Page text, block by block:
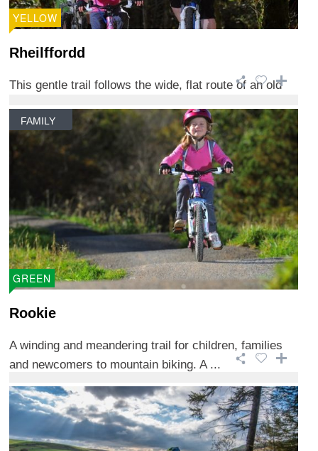
YELLOW
Rheilffordd
This gentle trail follows the wide, flat route of an old
GREEN
FAMILY
Rookie
A winding and meandering trail for children, families
and newcomers to mountain biking. A ...